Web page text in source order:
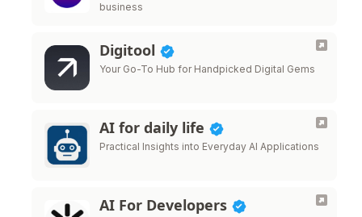
business
Digitool
Your Go-To Hub for Handpicked Digital Gems
AI for daily life
Practical Insights into Everyday AI Applications
AI For Developers